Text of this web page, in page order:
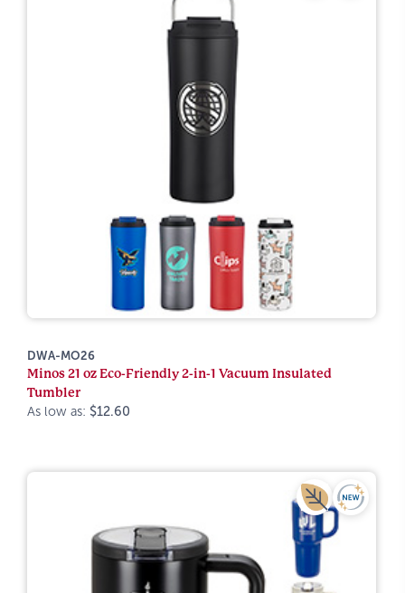
DWA-MO26
Minos 21 oz Eco-Friendly 2-in-1 Vacuum Insulated
Tumbler
As low as: $12.60